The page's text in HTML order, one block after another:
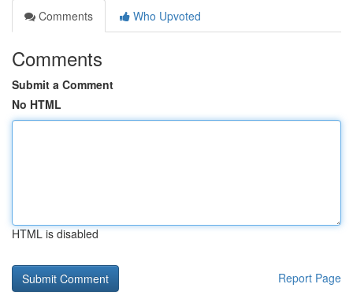
Comments
Who Upvoted
Comments
Submit a Comment
No HTML
HTML is disabled
Report Page